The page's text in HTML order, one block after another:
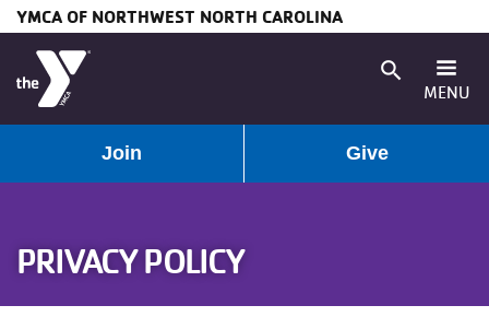
YMCA OF NORTHWEST NORTH CAROLINA
search
MENU
User
menu
Join Give
Main
(mobile)
Programs
PRIVACY POLICY